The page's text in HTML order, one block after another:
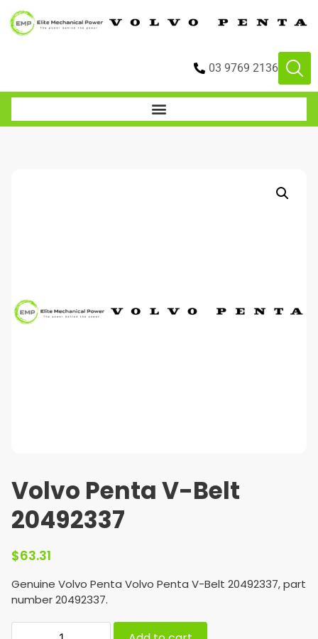
03 9769 2136
Volvo Penta V-Belt
20492337
$63.31
Genuine Volvo Penta Volvo Penta V-Belt 20492337, part
number 20492337.